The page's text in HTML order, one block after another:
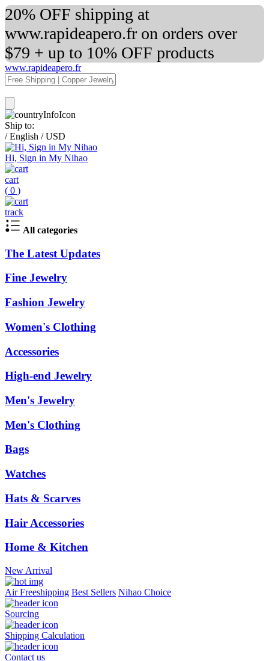
20% OFF shipping at
www.rapideapero.fr on orders over
$79 + up to 10% OFF products
www.rapideapero.fr
Ship to:
/ English / USD
Hi, Sign in My Nihao
cart
( 0 )
track
All categories
The Latest Updates
Fine Jewelry
Fashion Jewelry
Women's Clothing
Accessories
High-end Jewelry
Men's Jewelry
Men's Clothing
Bags
Watches
Hats & Scarves
Hair Accessories
Home & Kitchen
New Arrival
Air Freeshipping Best Sellers Nihao Choice
Sourcing
Shipping Calculation
Contact us